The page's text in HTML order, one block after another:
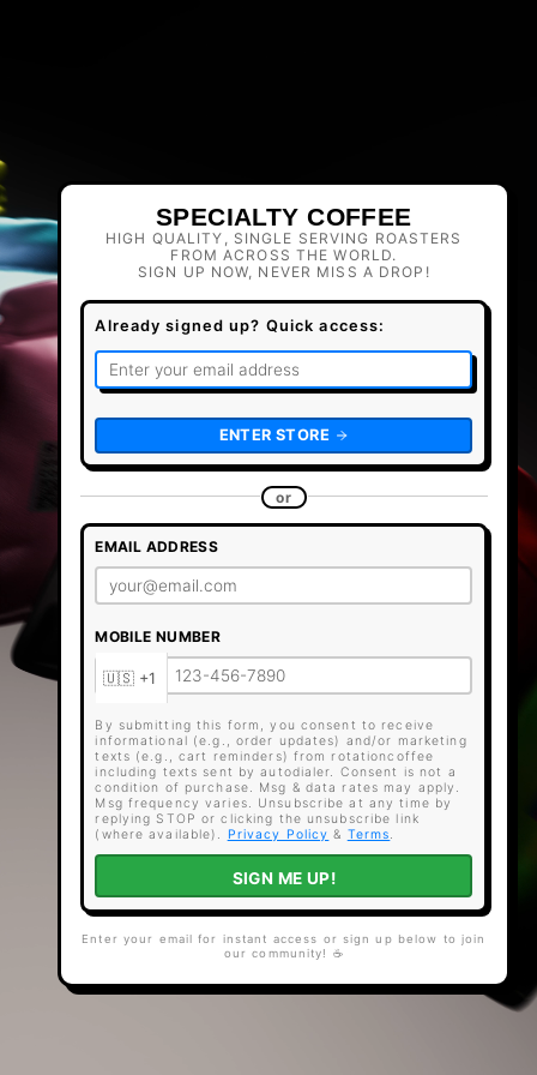
SPECIALTY COFFEE
HIGH QUALITY, SINGLE SERVING ROASTERS
FROM ACROSS THE WORLD.
SIGN UP NOW, NEVER MISS A DROP!
Already signed up? Quick access:
ENTER STORE
or
EMAIL ADDRESS
MOBILE NUMBER
By submitting this form, you consent to receive
informational (e.g., order updates) and/or marketing
texts (e.g., cart reminders) from rotationcoffee
including texts sent by autodialer. Consent is not a
condition of purchase. Msg & data rates may apply.
Msg frequency varies. Unsubscribe at any time by
replying STOP or clicking the unsubscribe link
(where available).
Privacy Policy & Terms.
SIGN ME UP!
Enter your email for instant access or sign up below to join
our community! ☕